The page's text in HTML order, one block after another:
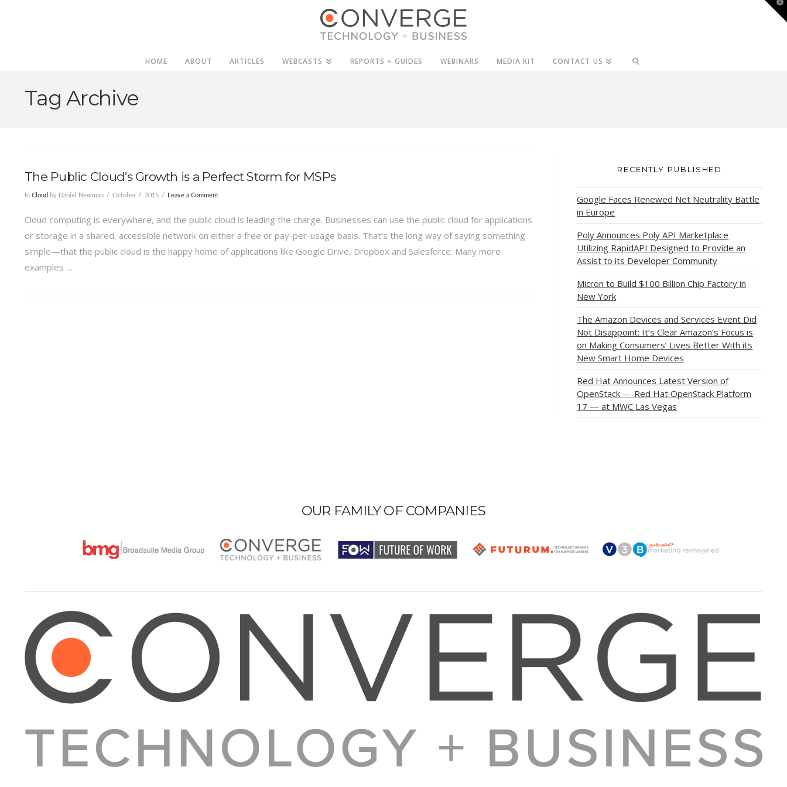
HOME ABOUT ARTICLES WEBCASTS REPORTS + GUIDES WEBINARS MEDIA KIT CONTACT US
Tag Archive
The Public Cloud’s Growth is a Perfect Storm for MSPs
In Cloud by Daniel Newman October 7, 2015 Leave a Comment
Cloud computing is everywhere, and the public cloud is leading the charge. Businesses can use the public cloud for applications
or storage in a shared, accessible network on either a free or pay-per-usage basis. That’s the long way of saying something
simple—that the public cloud is the happy home of applications like Google Drive, Dropbox and Salesforce. Many more
examples …
RECENTLY PUBLISHED
Google Faces Renewed Net Neutrality Battle
in Europe
Poly Announces Poly API Marketplace
Utilizing RapidAPI Designed to Provide an
Assist to its Developer Community
Micron to Build $100 Billion Chip Factory in
New York
The Amazon Devices and Services Event Did
Not Disappoint: It’s Clear Amazon’s Focus is
on Making Consumers’ Lives Better With its
New Smart Home Devices
Red Hat Announces Latest Version of
OpenStack — Red Hat OpenStack Platform
17 — at MWC Las Vegas
OUR FAMILY OF COMPANIES